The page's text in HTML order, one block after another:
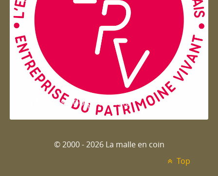
Entreprise du patrimoie
© 2000 - 2026 La malle en coin
Top